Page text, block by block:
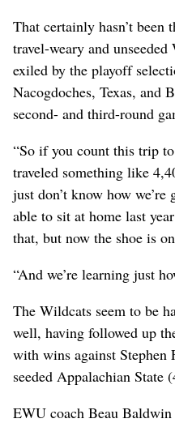
That certainly hasn’t been
travel-weary and
exiled by the playoff
Nacogdoches, Texas, and
second- and third-round
“So if you count this trip
traveled something like
just don’t know how
able to sit at home last
that, but now the shoe is
“And we’re learning just
The Wildcats seem to be
well, having followed up
with wins against
seeded Appalachian State
EWU coach Beau